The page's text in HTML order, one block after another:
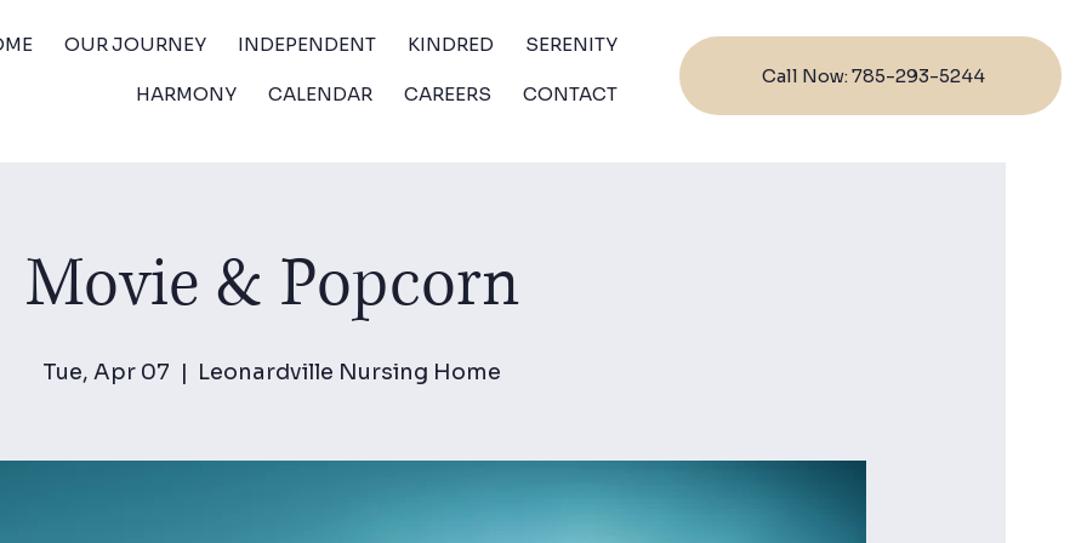
OUR JOURNEY INDEPENDENT KINDRED SERENITY
HARMONY CALENDAR CAREERS CONTACT
Call Now: 785-293-5244
Movie & Popcorn
Tue, Apr 07
  |
Leonardville Nursing Home